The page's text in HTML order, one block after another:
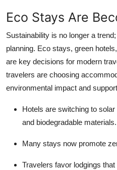
Eco Stays Are
Sustainability is no longer a
planning. Eco stays, green
are key decisions for modern
travelers are choosing
environmental impact and
Hotels are switching to
and biodegradable materials.
Many stays now promote
Travelers favor lodgings